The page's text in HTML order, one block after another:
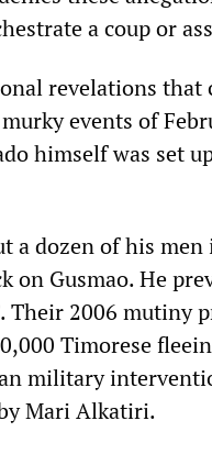
a coup or
revelations
events of
himself was set
a dozen of his men
on Gusmao. He
Their 2006 mutiny
Timorese
military
Mari Alkatiri.